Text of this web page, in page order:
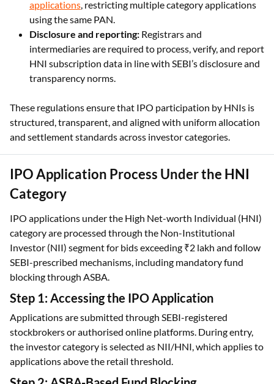
Disclosure and reporting:Registrars and
intermediaries are required to process, verify, and report
HNI subscription data in line with SEBI’s disclosure and
transparency norms.
These regulations ensure that IPO participation by HNIs is
and settlement standards across investor categories.
IPO Application Process Under the HNI
IPO applications under the High Net-worth Individual (HNI)
category are processed through the Non-Institutional
Investor (NII) segment for bids exceeding ₹2 lakh and follow
SEBI-prescribed mechanisms, including mandatory fund
blocking through ASBA.
Step 1: Accessing the IPO Application
Applications are submitted through SEBI-registered
stockbrokers or authorised online platforms. During entry,
the investor category is selected as NII/HNI, which applies to
applications above the retail threshold.
Step 2: ASBA-Based Fund Blocking
All HNI IPO bids are routed through the Application